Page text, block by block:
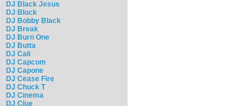
DJ Black Jesus
DJ Block
DJ Bobby Black
DJ Break
DJ Burn One
DJ Butta
DJ Cali
DJ Capcom
DJ Capone
DJ Cease Fire
DJ Chuck T
DJ Cinema
DJ Clue